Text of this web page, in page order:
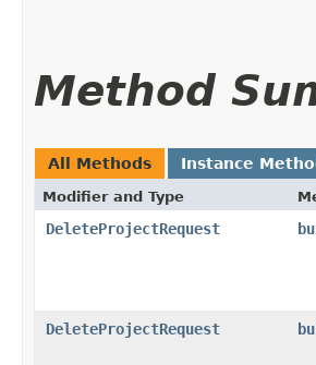
Method
All Methods Instance
Modifier and Type
DeleteProjectRequest
DeleteProjectRequest